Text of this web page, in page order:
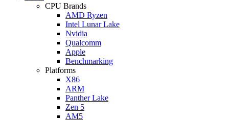
CPU Brands
AMD Ryzen
Intel Lunar Lake
Nvidia
Qualcomm
Apple
Benchmarking
Platforms
X86
ARM
Panther Lake
Zen 5
AM5